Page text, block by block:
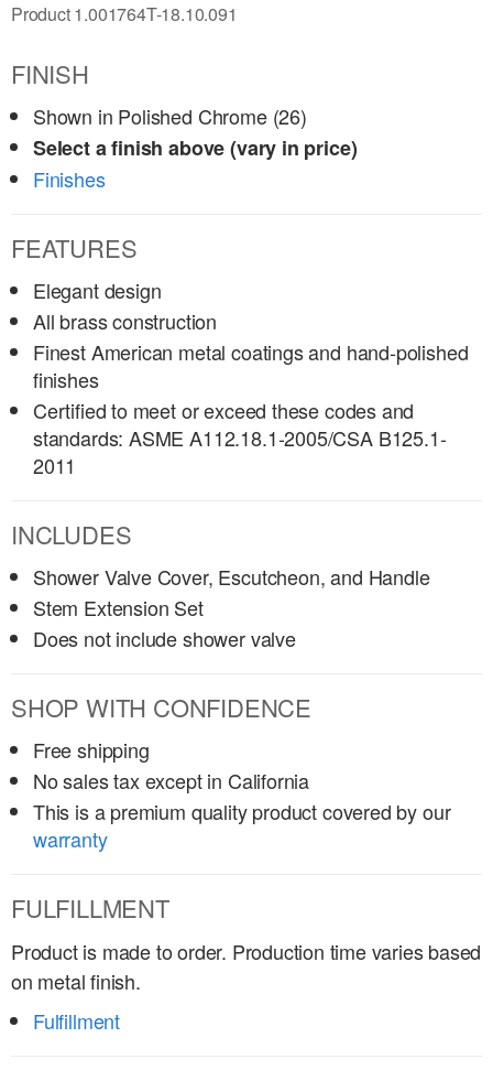
Product 1.001764T-18.10.091
FINISH
Shown in Polished Chrome (26)
Select a finish above (vary in price)
Finishes
FEATURES
Elegant design
All brass construction
Finest American metal coatings and hand-polished
finishes
Certified to meet or exceed these codes and
standards: ASME A112.18.1-2005/CSA B125.1-
2011
INCLUDES
Shower Valve Cover, Escutcheon, and Handle
Stem Extension Set
Does not include shower valve
SHOP WITH CONFIDENCE
Free shipping
No sales tax except in California
This is a premium quality product covered by our
warranty
FULFILLMENT
Product is made to order. Production time varies based
on metal finish.
Fulfillment